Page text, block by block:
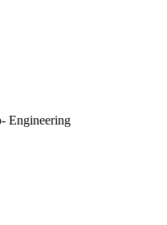
Engineering